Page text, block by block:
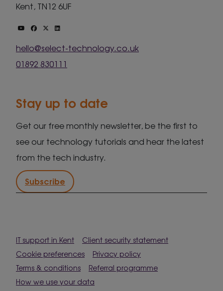
Kent, TN12 6UF
hello@select-technology.co.uk
01892 830111
Stay up to date
Get our free monthly newsletter, be the first to
see our technology tutorials and hear the latest
from the tech industry.
Subscribe
IT support in Kent
Client security statement
Cookie preferences
Privacy policy
Terms & conditions
Referral programme
How we use your data